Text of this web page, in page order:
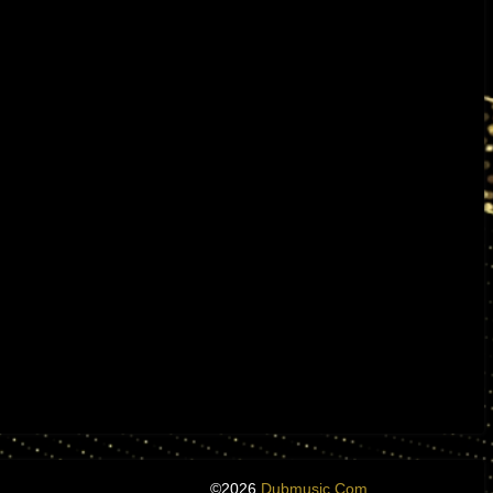
©2026 Dubmusic.com